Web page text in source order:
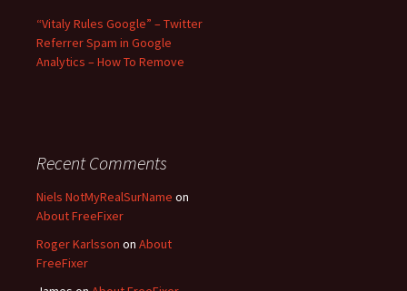
“Vitaly Rules Google” – Twitter
Referrer Spam in Google
Analytics – How To Remove
Recent Comments
Niels NotMyRealSurName on
About FreeFixer
Roger Karlsson on About
FreeFixer